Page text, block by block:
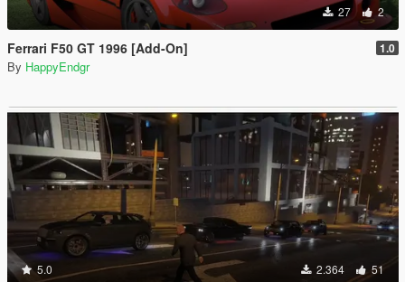
27 2
Ferrari F50 GT 1996 [Add-On] 1.0
By HappyEndgr
5.0 2.364 51